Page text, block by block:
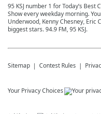
95 KSJ number 1 for Today’s
Show every weekday morning.
Underwood, Kenny Chesney, Eric
biggest stars. 94.9 FM, 95 KSJ.
Sitemap Contest Rules
Your Privacy Choices